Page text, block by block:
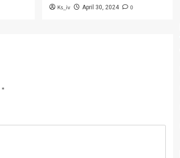
Ks_iv April 30, 2024 0
*